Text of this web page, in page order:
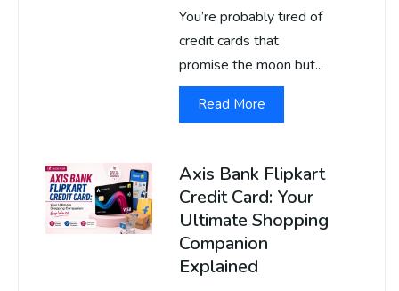
You’re probably tired of
credit cards that
promise the moon but...
Read More
Axis Bank Flipkart
Credit Card: Your
Ultimate Shopping
Companion
Explained